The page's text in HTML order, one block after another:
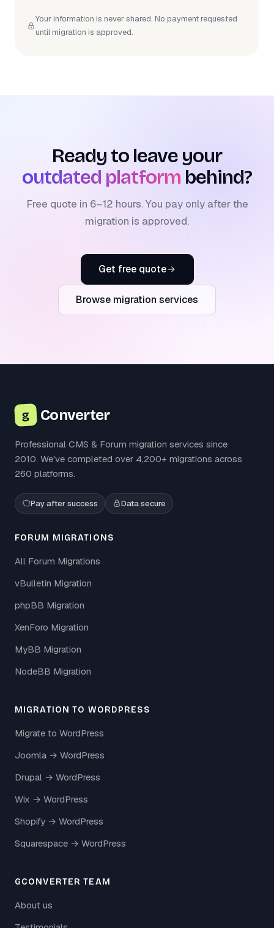
Your information is never shared. No payment requested
until migration is approved.
Ready to leave your
outdated platform behind?
Free quote in 6–12 hours. You pay only after the
migration is approved.
Get free quote
Browse migration services
g Converter
Professional CMS & Forum migration services since
2010. We've completed over 4,200+ migrations across
260 platforms.
Pay after success Data secure
FORUM MIGRATIONS
All Forum Migrations
vBulletin Migration
phpBB Migration
XenForo Migration
MyBB Migration
NodeBB Migration
MIGRATION TO WORDPRESS
Migrate to WordPress
Joomla → WordPress
Drupal → WordPress
Wix → WordPress
Shopify → WordPress
Squarespace → WordPress
GCONVERTER TEAM
About us